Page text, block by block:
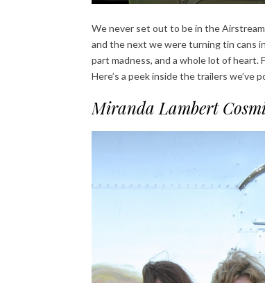
We never set out to be in the
and the next we were turning tin cans
part madness, and a whole lot of heart.
Here’s a peek inside the trailers
Miranda Lambert